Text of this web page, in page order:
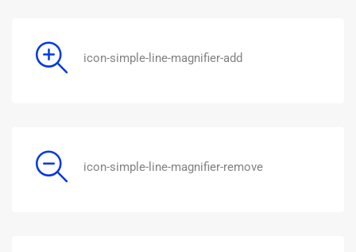
icon-simple-line-magnifier-add
icon-simple-line-magnifier-remove